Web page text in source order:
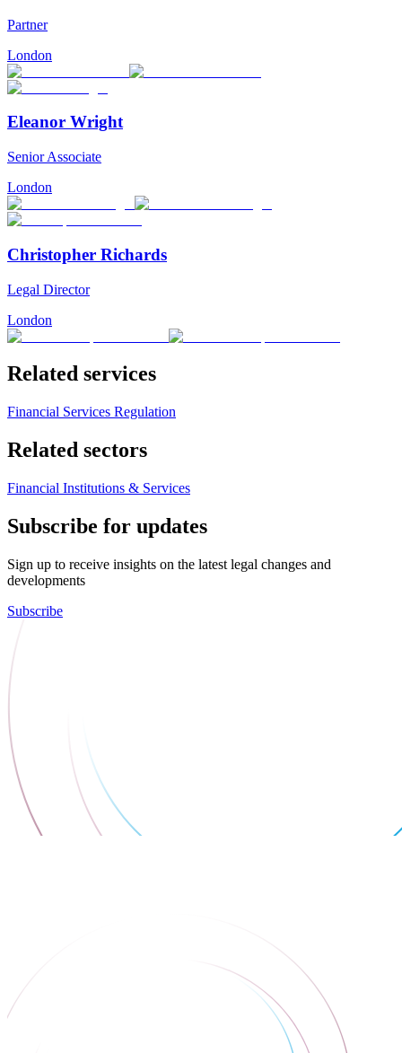
Partner
London
Eleanor Wright
Senior Associate
London
Christopher Richards
Legal Director
London
Related services
Financial Services Regulation
Related sectors
Financial Institutions & Services
Subscribe for updates
Sign up to receive insights on the latest legal changes and
developments
Subscribe